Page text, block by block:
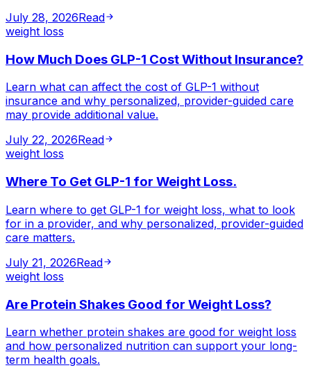
July 28, 2026Read
weight loss
How Much Does GLP-1 Cost Without Insurance?
Learn what can affect the cost of GLP-1 without
insurance and why personalized, provider-guided care
may provide additional value.
July 22, 2026Read
weight loss
Where To Get GLP-1 for Weight Loss.
Learn where to get GLP-1 for weight loss, what to look
for in a provider, and why personalized, provider-guided
care matters.
July 21, 2026Read
weight loss
Are Protein Shakes Good for Weight Loss?
Learn whether protein shakes are good for weight loss
and how personalized nutrition can support your long-
term health goals.